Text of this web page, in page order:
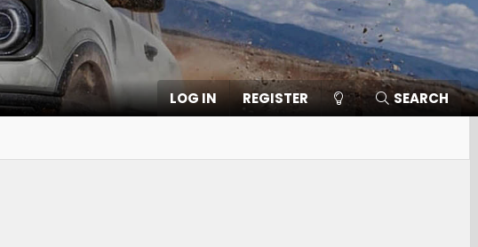
LOG IN REGISTER SEARCH